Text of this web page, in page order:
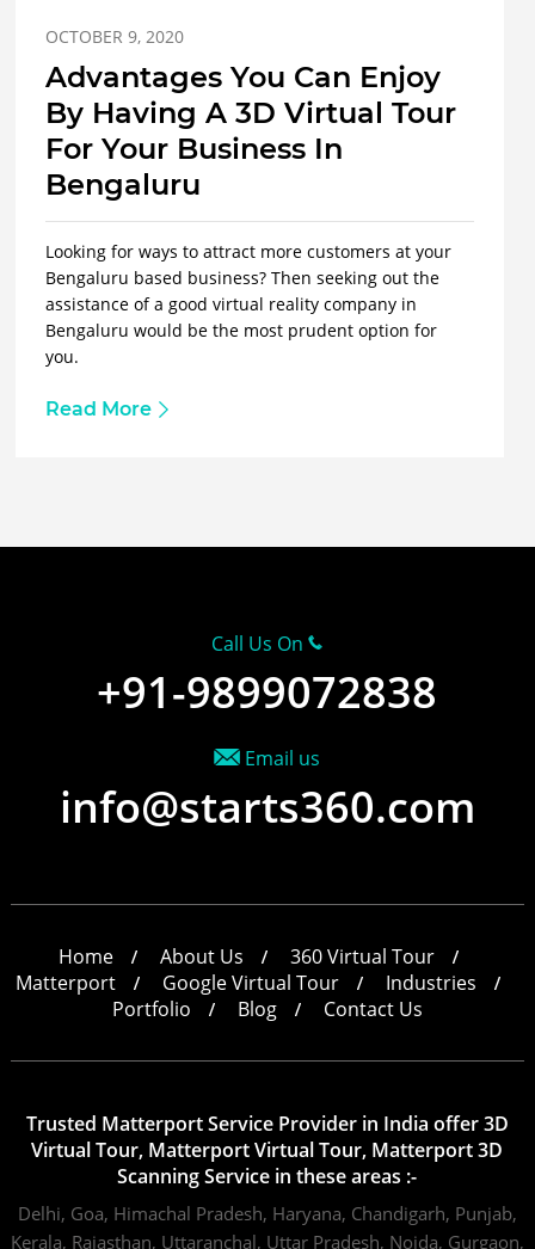
OCTOBER 9, 2020
Advantages You Can Enjoy
By Having A 3D Virtual Tour
For Your Business In
Bengaluru
Looking for ways to attract more customers at your
Bengaluru based business? Then seeking out the
assistance of a good virtual reality company in
Bengaluru would be the most prudent option for
you.
Read More
Call Us On
+91-9899072838
Email us
info@starts360.com
Home About Us
360 Virtual Tour
Matterport
Google Virtual Tour
Industries
Portfolio
Blog Contact Us
Trusted Matterport Service Provider in India offer 3D
Virtual Tour, Matterport Virtual Tour, Matterport 3D
Scanning Service in these areas :-
Delhi, Goa, Himachal Pradesh, Haryana, Chandigarh, Punjab,
Kerala, Rajasthan, Uttaranchal, Uttar Pradesh, Noida, Gurgaon,